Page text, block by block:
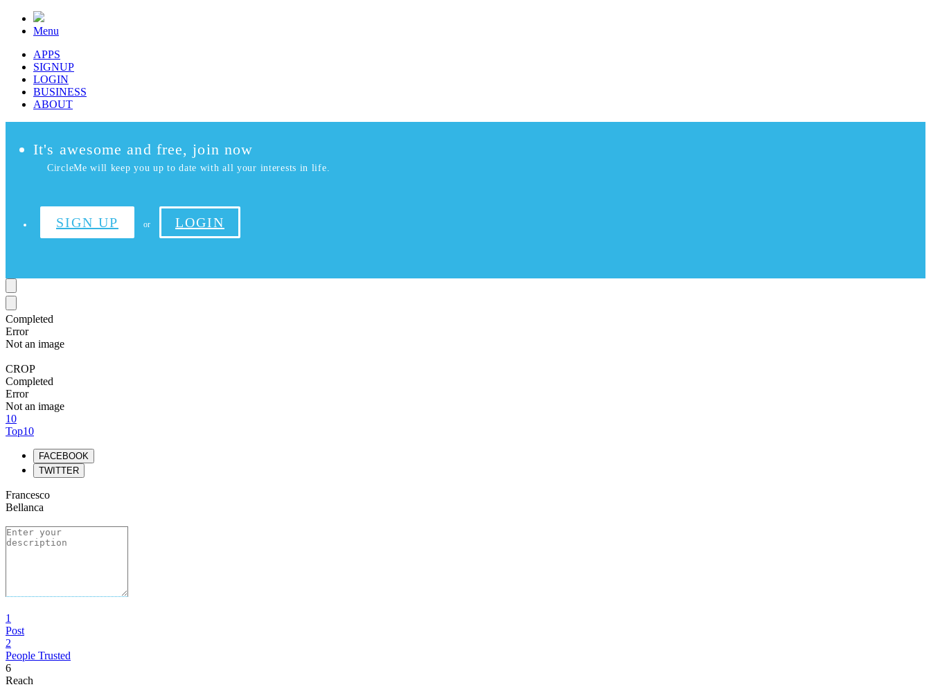
Menu
APPS
SIGNUP
LOGIN
BUSINESS
ABOUT
It's awesome and free, join now
CircleMe will keep you up to date with all your interests in life.
SIGN UP or LOGIN
Completed
Error
Not an image
CROP
Completed
Error
Not an image
10
Top10
FACEBOOK
TWITTER
Francesco
Bellanca
1
Post
2
People Trusted
6
Reach